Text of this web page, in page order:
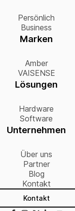
Persönlich
Business
Marken
Amber
VAISENSE
Lösungen
Hardware
Software
Unternehmen
Über uns
Partner
Blog
Kontakt
Kontakt